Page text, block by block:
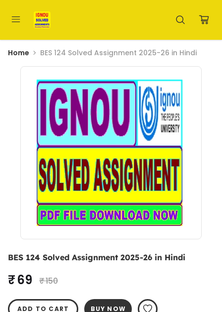
Home BES 124 Solved Assignment 2025-26 in Hindi
BES 124 Solved Assignment 2025-26 in Hindi
₹ 69 ₹ 150
ADD TO CART BUY NOW